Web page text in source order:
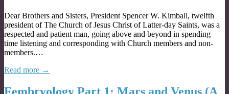
Dear Brothers and Sisters, President Spencer W. Kimball, twelfth
president of The Church of Jesus Christ of Latter-day Saints, was a
respected and patient man, going above and beyond in spending
time listening and corresponding with Church members and non-
members.…
Read more →
Fembryology Part 1: Mars and Venus (A